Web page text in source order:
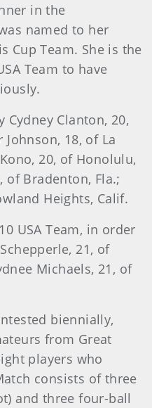
in the
named to her
Cup Team. She is the
Team to have
Clanton, 20,
Johnson, 18, of La
20, of Honolulu,
of Bradenton, Fla.;
Heights, Calif.
USA Team, in order
21, of
Michaels, 21, of
biennially,
from Great
players who
consists of three
and three four-ball